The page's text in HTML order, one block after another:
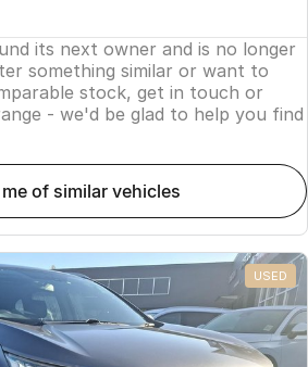
its next owner and is no longer
something similar or want to
stock, get in touch or
- we'd be glad to help you find
me of similar vehicles
USED